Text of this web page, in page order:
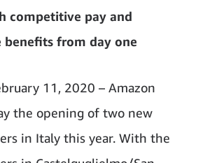
competitive pay and
benefits from day one
11, 2020 – Amazon
the opening of two new
in Italy this year. With the